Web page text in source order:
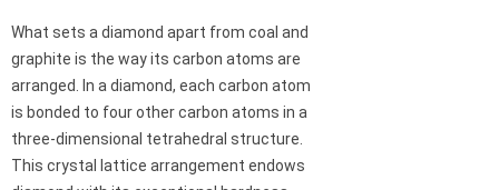
What sets a diamond apart from coal and
graphite is the way its carbon atoms are
arranged. In a diamond, each carbon atom
is bonded to four other carbon atoms in a
three-dimensional tetrahedral structure.
This crystal lattice arrangement endows